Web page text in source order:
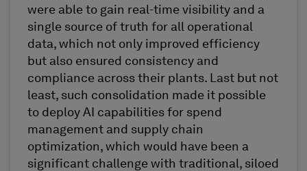
were able to gain real-time visibility and a
single source of truth for all operational
data, which not only improved efficiency
but also ensured consistency and
compliance across their plants. Last but not
least, such consolidation made it possible
to deploy AI capabilities for spend
management and supply chain
optimization, which would have been a
significant challenge with traditional, siloed